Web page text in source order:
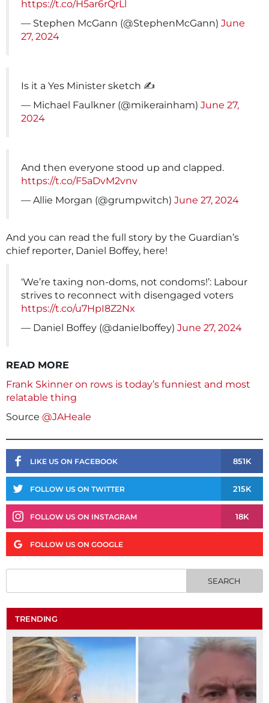
https://t.co/H5ar6rQrLl
— Stephen McGann (@StephenMcGann) June
27, 2024
Is it a Yes Minister sketch ✍️
— Michael Faulkner (@mikerainham) June 27,
2024
And then everyone stood up and clapped.
https://t.co/F5aDvM2vnv
— Allie Morgan (@grumpwitch) June 27, 2024
And you can read the full story by the Guardian’s
chief reporter, Daniel Boffey, here!
‘We’re taxing non-doms, not condoms!’: Labour
strives to reconnect with disengaged voters
https://t.co/u7HpI8Z2Nx
— Daniel Boffey (@danielboffey) June 27, 2024
READ MORE
Frank Skinner on rows is today’s funniest and most
relatable thing
Source @JAHeale
LIKE US ON FACEBOOK 851K
FOLLOW US ON TWITTER 215K
FOLLOW US ON INSTAGRAM 18K
FOLLOW US ON GOOGLE
TRENDING